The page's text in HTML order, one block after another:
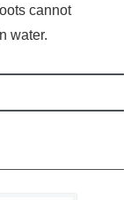
cannot
water.